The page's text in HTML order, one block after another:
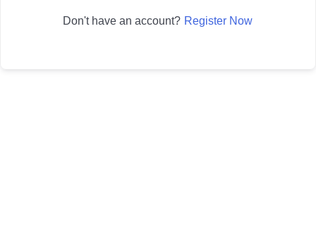
Don't have an account? Register Now